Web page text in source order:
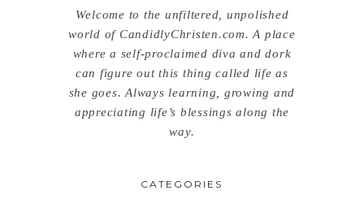
Welcome to the unfiltered, unpolished
world of CandidlyChristen.com. A place
where a self-proclaimed diva and dork
can figure out this thing called life as
she goes. Always learning, growing and
appreciating life’s blessings along the
way.
CATEGORIES